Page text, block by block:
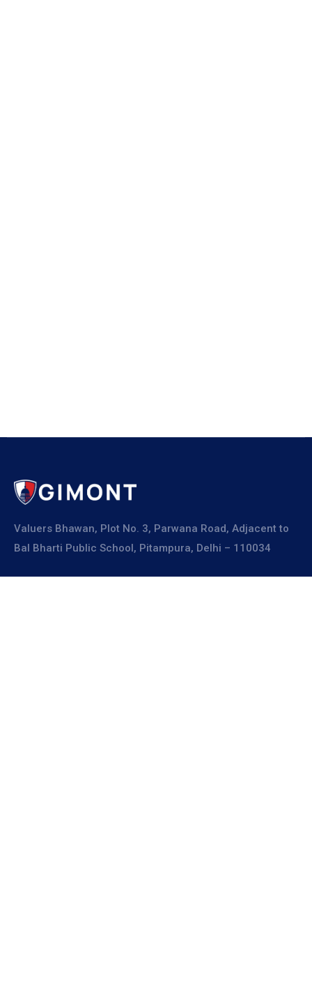
Valuers Bhawan, Plot No. 3, Parwana Road, Adjacent to
Bal Bharti Public School, Pitampura, Delhi – 110034